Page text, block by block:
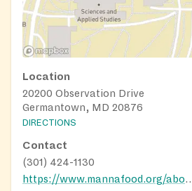
If you cannot pick up your food on
please call Manna's office to
Location
20200 Observation Drive
Germantown, MD 20876
DIRECTIONS
Contact
(301) 424-1130
https://www.mannafood.org/about/contact-